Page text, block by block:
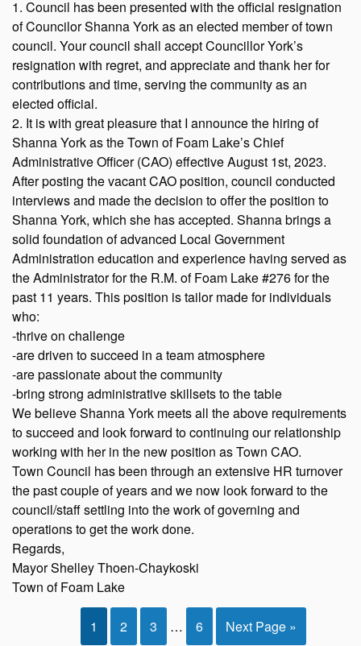
1. Council has been presented with the official resignation
of Councilor Shanna York as an elected member of town
council. Your council shall accept Councillor York’s
resignation with regret, and appreciate and thank her for
contributions and time, serving the community as an
elected official.
2. It is with great pleasure that I announce the hiring of
Shanna York as the Town of Foam Lake’s Chief
Administrative Officer (CAO) effective August 1st, 2023.
After posting the vacant CAO position, council conducted
interviews and made the decision to offer the position to
Shanna York, which she has accepted. Shanna brings a
solid foundation of advanced Local Government
Administration education and experience having served as
the Administrator for the R.M. of Foam Lake #276 for the
past 11 years. This position is tailor made for individuals
who:
-thrive on challenge
-are driven to succeed in a team atmosphere
-are passionate about the community
-bring strong administrative skillsets to the table
We believe Shanna York meets all the above requirements
to succeed and look forward to continuing our relationship
working with her in the new position as Town CAO.
Town Council has been through an extensive HR turnover
the past couple of years and we now look forward to the
council/staff settling into the work of governing and
operations to get the work done.
Regards,
Mayor Shelley Thoen-Chaykoski
Town of Foam Lake
1 2 3 … 6 Next Page »